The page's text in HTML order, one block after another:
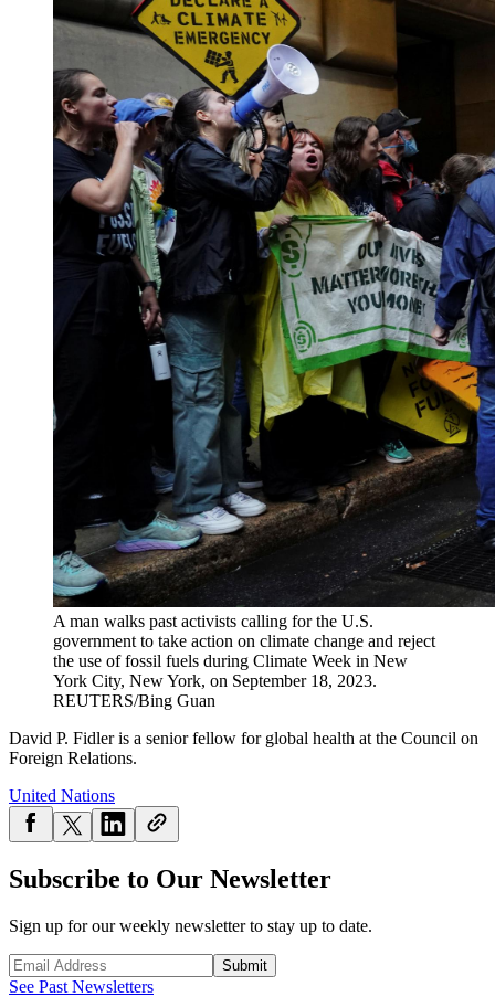
A man walks past activists calling for the U.S.
government to take action on climate change and reject
the use of fossil fuels during Climate Week in New
York City, New York, on September 18, 2023.
REUTERS/Bing Guan
David P. Fidler is a senior fellow for global health at the Council on
Foreign Relations.
United Nations
Subscribe to Our Newsletter
Sign up for our weekly newsletter to stay up to date.
Submit
See Past Newsletters